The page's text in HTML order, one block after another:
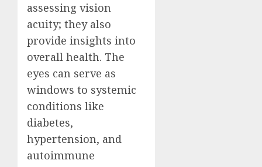
assessing vision
acuity; they also
provide insights into
overall health. The
eyes can serve as
windows to systemic
conditions like
diabetes,
hypertension, and
autoimmune